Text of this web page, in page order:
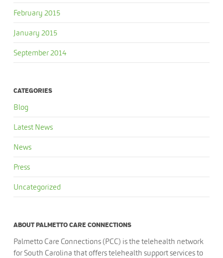
February 2015
January 2015
September 2014
CATEGORIES
Blog
Latest News
News
Press
Uncategorized
ABOUT PALMETTO CARE CONNECTIONS
Palmetto Care Connections (PCC) is the telehealth network
for South Carolina that offers telehealth support services to